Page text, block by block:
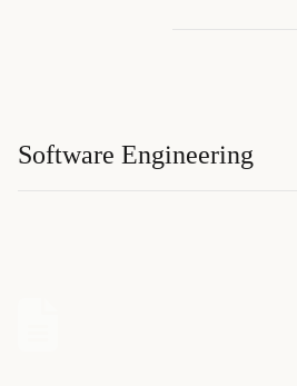
Software Engineering